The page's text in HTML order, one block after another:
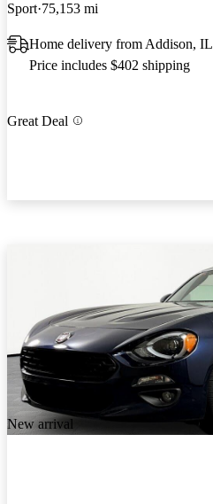
Sport 75,153 mi
Home delivery from Addison, IL
Price includes $402 shipping
Great Deal
New arrival